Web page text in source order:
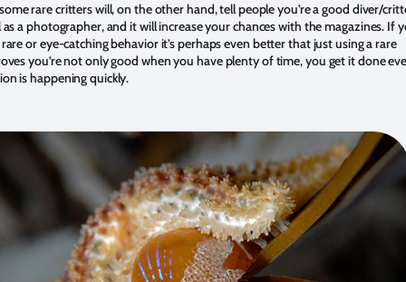
rare critters will, on the other hand, tell people you’re a good diver/
a photographer, and it will increase your chances with the magazines. If
or eye-catching behavior it’s perhaps even better that just using a rare
you’re not only good when you have plenty of time, you get it done
is happening quickly.